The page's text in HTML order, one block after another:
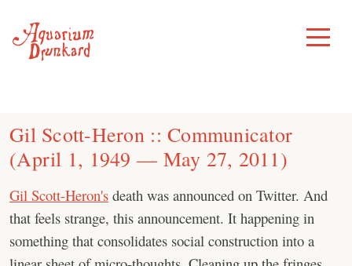
content
Toggle
Menu
Gil Scott-Heron :: Communicator
(April 1, 1949 — May 27, 2011)
Gil Scott-Heron's death was announced on Twitter. And
that feels strange, this announcement. It happening in
something that consolidates social construction into a